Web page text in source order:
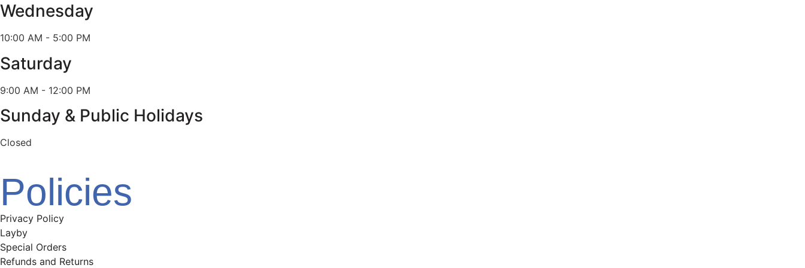
Wednesday
10:00 AM - 5:00 PM
Saturday
9:00 AM - 12:00 PM
Sunday & Public Holidays
Closed
Policies
Privacy Policy
Layby
Special Orders
Refunds and Returns